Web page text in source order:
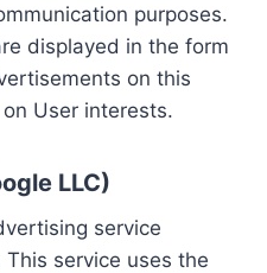
purposes.
displayed in the form
on this
User interests.
LLC)
service
service uses the